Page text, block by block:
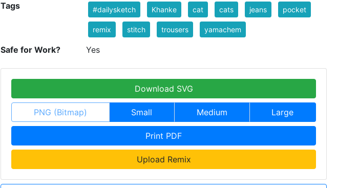
Tags #dailysketch Khanke cat cats jeans pocket
remix stitch trousers yamachem
Safe for Work? Yes
Download SVG
PNG (Bitmap) Small Medium Large
Print PDF
Upload Remix